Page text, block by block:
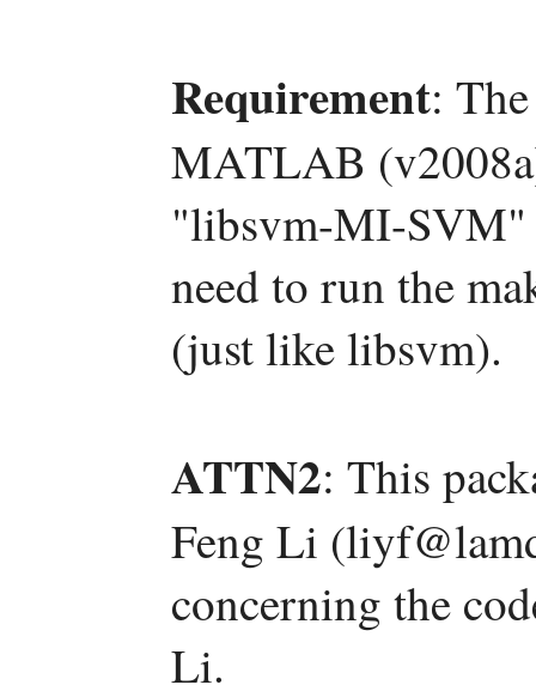
Requirement:
MATLAB
"libsvm-MI-SVM"
need to run the
(just like libsvm).
ATTN2: This
Feng Li
concerning the
Li.